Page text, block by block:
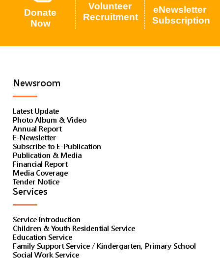
Donate
Now
Volunteer
Recruitment
eNewsletter
Subscription
Newsroom
Latest Update
Photo Album & Video
Annual Report
E-Newsletter
Subscribe to E-Publication
Publication & Media
Financial Report
Media Coverage
Tender Notice
Services
Service Introduction
Children & Youth Residential Service
Education Service
Family Support Service / Kindergarten, Primary School
Social Work Service